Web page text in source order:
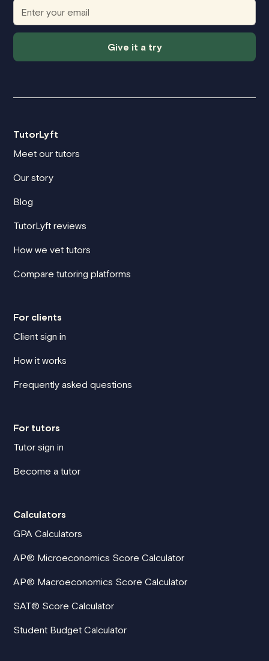
Give it a try
TutorLyft
Meet our tutors
Our story
Blog
TutorLyft reviews
How we vet tutors
Compare tutoring platforms
For clients
Client sign in
How it works
Frequently asked questions
For tutors
Tutor sign in
Become a tutor
Calculators
GPA Calculators
AP® Microeconomics Score Calculator
AP® Macroeconomics Score Calculator
SAT® Score Calculator
Student Budget Calculator